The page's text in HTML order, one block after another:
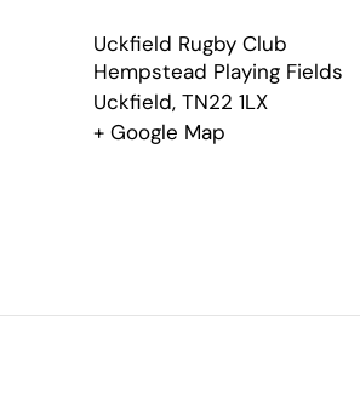
Uckfield Rugby Club
Hempstead Playing Fields
Uckfield, TN22 1LX
+ Google Map